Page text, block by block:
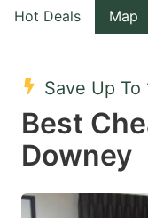
calendar
a
date.
Press
question
Hot Deals Map
Save Up To
Best
Downey